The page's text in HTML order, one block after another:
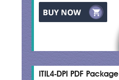
ITIL4-DPI PDF Package